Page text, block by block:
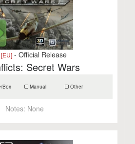
- Official Release
Secret Wars
Box Manual Other
Notes: None